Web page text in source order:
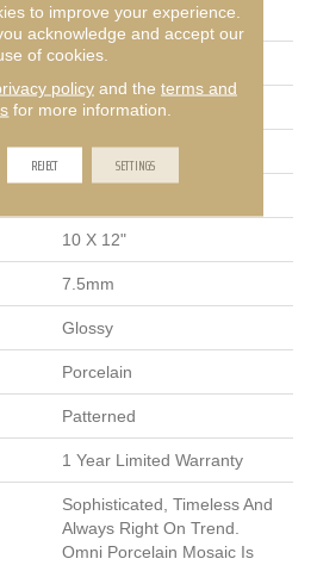
Omni
Ivory
Emser
Rectangle
10 X 12"
7.5mm
Glossy
Porcelain
Patterned
1 Year Limited Warranty
Sophisticated, Timeless And
Always Right On Trend.
Omni Porcelain Mosaic Is
to improve your experience.
acknowledge and accept our
of cookies.
policyand the terms and
for more information.
REJECT SETTINGS